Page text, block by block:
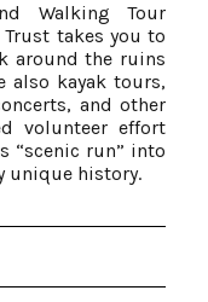
Walking Tour
takes you to
around the ruins
also kayak tours,
and other
volunteer effort
“scenic run” into
unique history.